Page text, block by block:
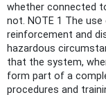
whether connected
not. NOTE 1 The
reinforcement and
hazardous
that the system,
form part of a
procedures and